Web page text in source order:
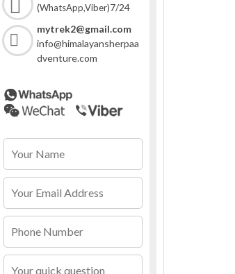
(WhatsApp,Viber)7/24
mytrek2@gmail.com
info@himalayansherpaa
dventure.com